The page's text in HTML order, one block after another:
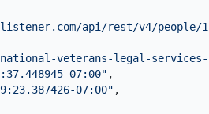
api/rest/v4/people/
national-veterans-legal-
07:00" ,
07:00" ,